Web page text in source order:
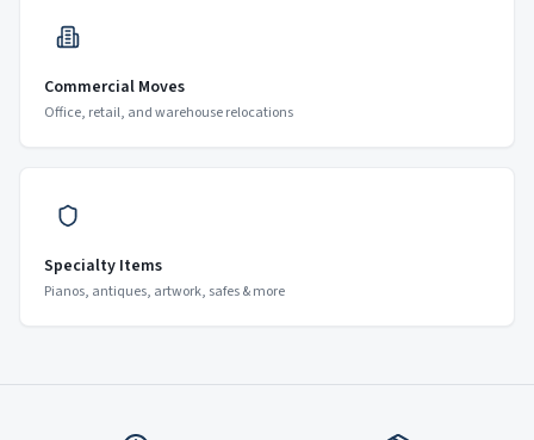
Commercial Moves
Office, retail, and warehouse relocations
Specialty Items
Pianos, antiques, artwork, safes & more